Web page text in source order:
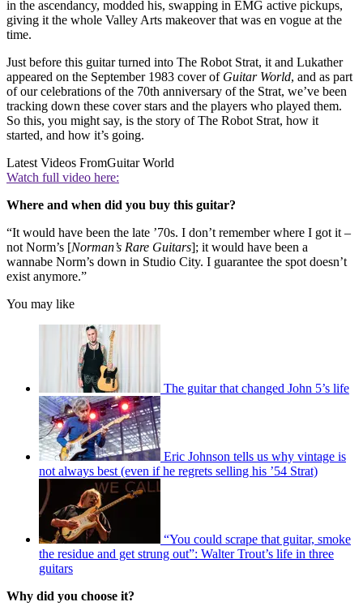
in the ascendancy, modded his, swapping in EMG active pickups,
giving it the whole Valley Arts makeover that was en vogue at the
time.
Just before this guitar turned into The Robot Strat, it and Lukather
appeared on the September 1983 cover of Guitar World, and as part
of our celebrations of the 70th anniversary of the Strat, we’ve been
tracking down these cover stars and the players who played them.
So this, you might say, is the story of The Robot Strat, how it
started, and how it’s going.
Latest Videos FromGuitar World
Watch full video here:
Where and when did you buy this guitar?
“It would have been the late ’70s. I don’t remember where I got it –
not Norm’s [Norman’s Rare Guitars]; it would have been a
wannabe Norm’s down in Studio City. I guarantee the spot doesn’t
exist anymore.”
You may like
The guitar that changed John 5’s life
Eric Johnson tells us why vintage is
not always best (even if he regrets selling his ’54 Strat)
“You could scrape that guitar, smoke
the residue and get strung out”: Walter Trout’s life in three
guitars
Why did you choose it?